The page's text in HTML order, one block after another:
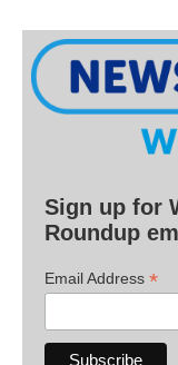
Sign up for
Roundup
Email Address *